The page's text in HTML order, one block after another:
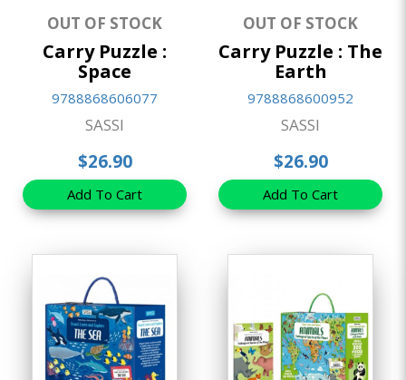
OUT OF STOCK
Carry Puzzle :
Space
9788868606077
SASSI
$26.90
Add To Cart
OUT OF STOCK
Carry Puzzle : The
Earth
9788868600952
SASSI
$26.90
Add To Cart